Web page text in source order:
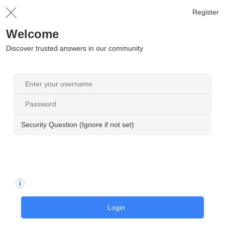
Register
Welcome
Discover trusted answers in our community
Security Question (Ignore if not set)
Login